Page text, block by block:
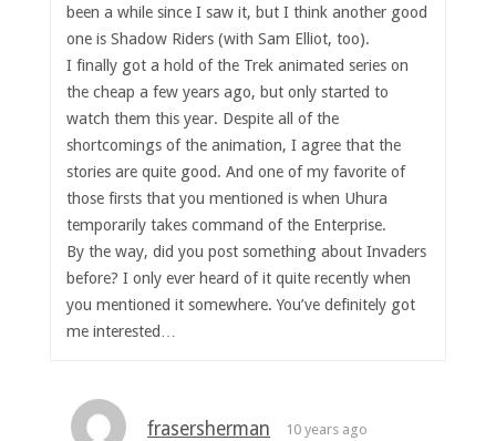
been a while since I saw it, but I think another good
one is Shadow Riders (with Sam Elliot, too).
I finally got a hold of the Trek animated series on
the cheap a few years ago, but only started to
watch them this year. Despite all of the
shortcomings of the animation, I agree that the
stories are quite good. And one of my favorite of
those firsts that you mentioned is when Uhura
temporarily takes command of the Enterprise.
By the way, did you post something about Invaders
before? I only ever heard of it quite recently when
you mentioned it somewhere. You’ve definitely got
me interested…
frasersherman 10 years ago